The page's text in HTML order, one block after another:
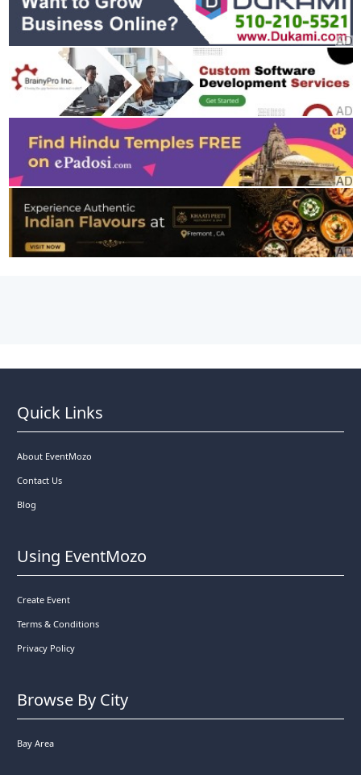
Quick Links
About EventMozo
Contact Us
Blog
Using EventMozo
Create Event
Terms & Conditions
Privacy Policy
Browse By City
Bay Area